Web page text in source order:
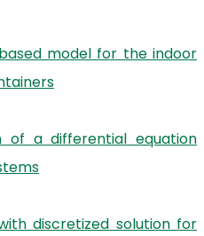
model for the indoor
of a differential equation
discretized solution for